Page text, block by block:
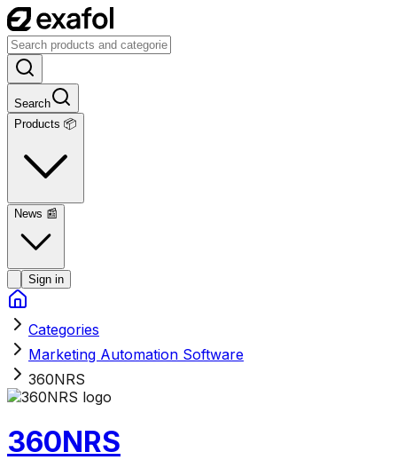
Search
Products 📦
News 📰
Sign in
Categories
Marketing Automation Software
360NRS
360NRS